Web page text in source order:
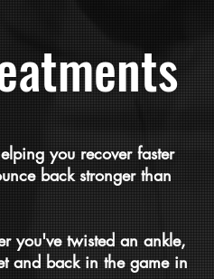
you recover faster
back stronger than
you've twisted an ankle,
and back in the game in